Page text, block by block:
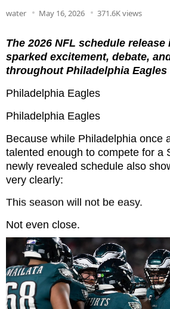
water May 16, 2026 371.6K views